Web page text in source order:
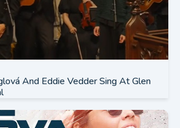
And Eddie Vedder Sing At Glen